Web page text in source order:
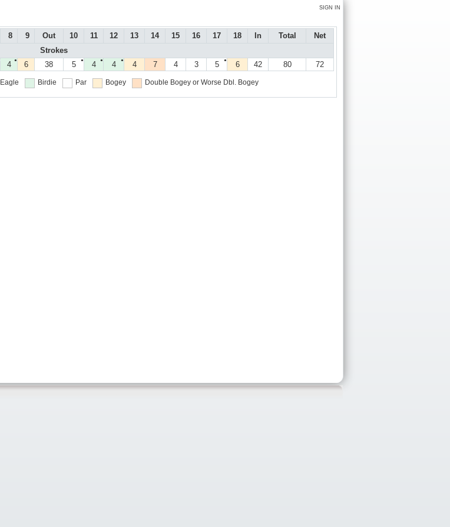
SIGN IN
8 9 Out 10 11 12 13 14 15 16 17 18 In Total
Net
Strokes
●
4 6 38 ●
5 ●
4 ●
4 4 7 4 3 ●
5 6 42 80 72
Eagle Birdie Par Bogey Double Bogey or Worse Dbl. Bogey